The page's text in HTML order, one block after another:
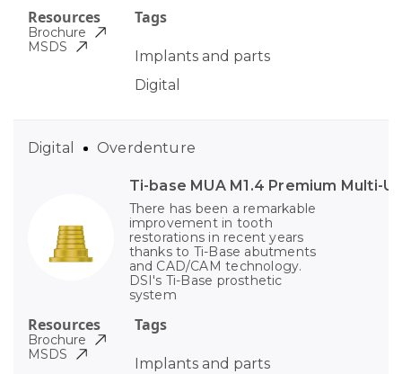
Tags
Implants and parts
Digital
Resources
Brochure
MSDS
Ti-base MUA M1.4 Premium Multi-
There has been a remarkable
improvement in tooth
restorations in recent years
thanks to Ti-Base abutments
and CAD/CAM technology.
DSI's Ti-Base prosthetic
system
Tags
Implants and parts
Digital Overdenture
Resources
Brochure
MSDS